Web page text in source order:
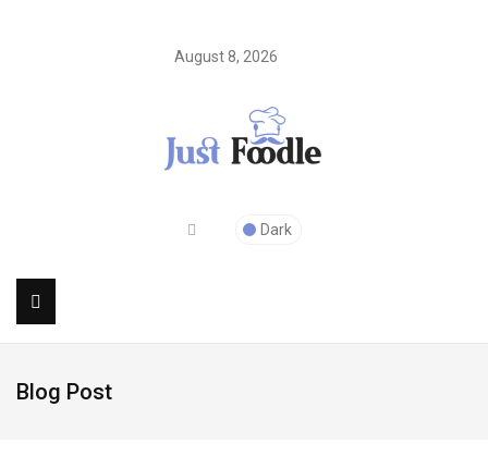
August 8, 2026
Dark
Blog Post